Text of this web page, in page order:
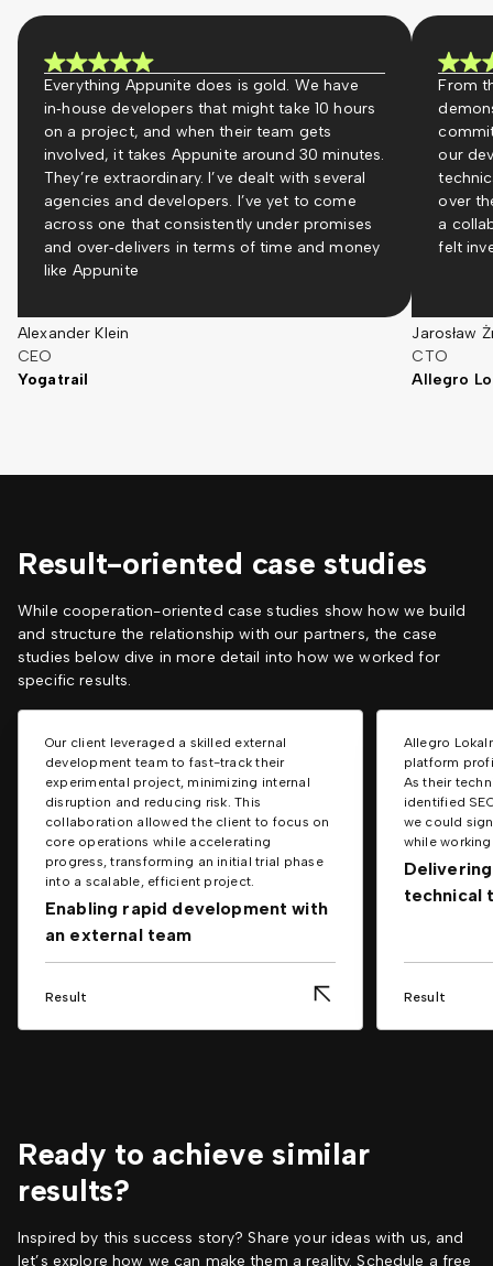
Everything Appunite does is gold. We have
in‑house developers that might take 10 hours
on a project, and when their team gets
involved, it takes Appunite around 30 minutes.
They’re extraordinary. I’ve dealt with several
agencies and developers. I’ve yet to come
across one that consistently under promises
and over‑delivers in terms of time and money
like Appunite
Alexander Klein
CEO
Yogatrail
From
our
over
a
felt
Jarosław
CTO
Allegro
Result-oriented case studies
While cooperation-oriented case studies show how we build
and structure the relationship with our partners, the case
studies below dive in more detail into how we worked for
specific results.
Our client leveraged a skilled external
development team to fast-track their
experimental project, minimizing internal
disruption and reducing risk. This
collaboration allowed the client to focus on
core operations while accelerating
progress, transforming an initial trial phase
into a scalable, efficient project.
Enabling rapid development with
an external team
Result
Allegro
platform
As their
identified
we could
while
technical
Result
Ready to achieve similar
results?
Inspired by this success story? Share your ideas with us, and
let’s explore how we can make them a reality. Schedule a free